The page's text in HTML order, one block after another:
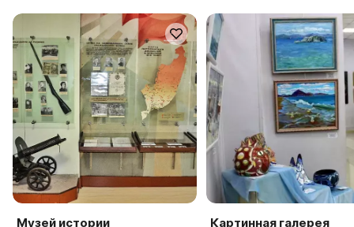
Музей истории
Картинная галерея